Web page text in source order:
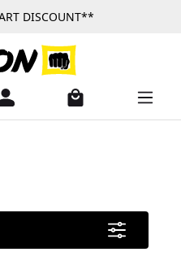
DISCOUNT**